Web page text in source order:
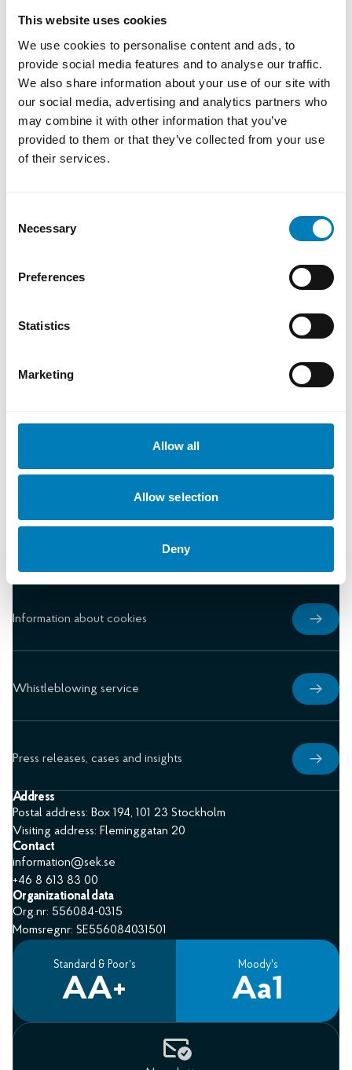
This website uses cookies
We use cookies to personalise content and ads, to
provide social media features and to analyse our traffic.
We also share information about your use of our site with
our social media, advertising and analytics partners who
may combine it with other information that you’ve
provided to them or that they’ve collected from your use
of their services.
Selection
Necessary
Preferences
Statistics
Marketing
Allow all
Allow selection
Deny
competitiveness and sustainable transition in
Sweden and abroad,” says Magnus Montan,
CEO of the Swedish Export Credit
Corporation.
Press
Information about cookies
Whistleblowing service
Press releases, cases and insights
Address
Postal address: Box 194, 101 23 Stockholm
Visiting address: Fleminggatan 20
Contact
information@sek.se
+46 8 613 83 00
Organizational data
Org.nr: 556084-0315
Momsregnr: SE556084031501
Standard & Poor’s
AA+
Moody's
Aa1